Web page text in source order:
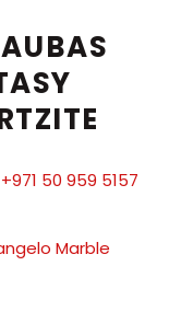
50 959 5157